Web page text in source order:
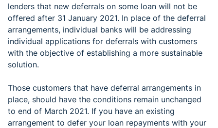
lenders that new deferrals on some loan will not be
offered after 31 January 2021. In place of the deferral
arrangements, individual banks will be addressing
individual applications for deferrals with customers
with the objective of establishing a more sustainable
solution.
Those customers that have deferral arrangements in
place, should have the conditions remain unchanged
to end of March 2021. If you have an existing
arrangement to defer your loan repayments with your